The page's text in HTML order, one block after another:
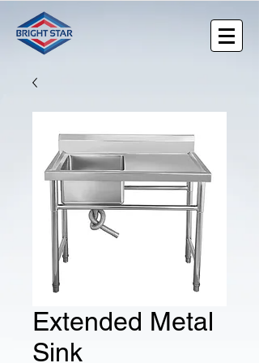
Extended Metal
Sink